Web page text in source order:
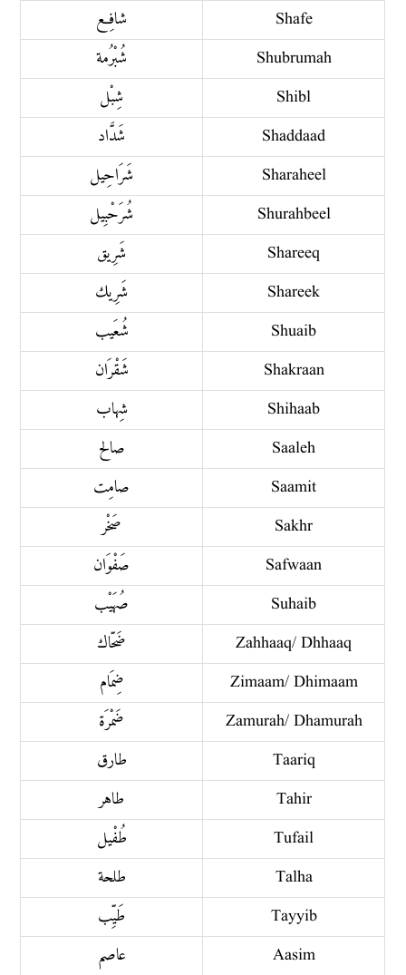
شافِع
Shafe
شُبْرُمة
Shubrumah
شِبْل
Shibl
شَدَّاد
Shaddaad
شَرَاحِيل
Sharaheel
شُرَحْبِيل
Shurahbeel
شَرِيق
Shareeq
شَرِيك
Shareek
شُعَيب
Shuaib
شَقْرَان
Shakraan
شِهاب
Shihaab
صالح
Saaleh
صامِت
Saamit
صَخْر
Sakhr
صَفْوَان
Safwaan
صُهَيْب
Suhaib
ضَحّاك
Zahhaaq/ Dhhaaq
ضِمَام
Zimaam/ Dhimaam
ضَمْرَة
Zamurah/ Dhamurah
طارق
Taariq
طاهر
Tahir
طُفْيل
Tufail
طلحة
Talha
طَيِّب
Tayyib
عاصم
Aasim